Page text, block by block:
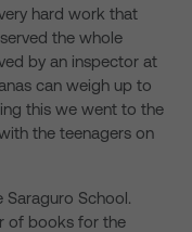
hard work that
the whole
by an inspector at
can weigh up to
this we went to the
the teenagers on
Saraguro School.
of books for the